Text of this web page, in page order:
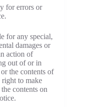
for errors or
for any special,
damages or
action of
out of or in
the contents of
right to make
contents on